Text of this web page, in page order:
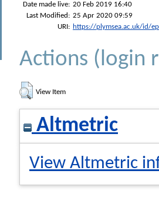
Date made live: 20 Feb 2019 16:40
Last Modified: 25 Apr 2020 09:59
URI: https://plymsea.ac.uk/id/
Actions (login
View Item
Altmetric
View Altmetric